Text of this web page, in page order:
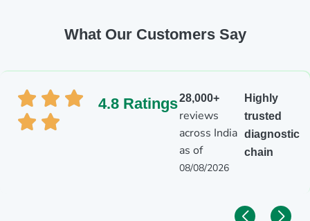
What Our Customers Say
4.8 Ratings28,000+
reviews
across India
as of
08/08/2026
Highly
trusted
diagnostic
chain